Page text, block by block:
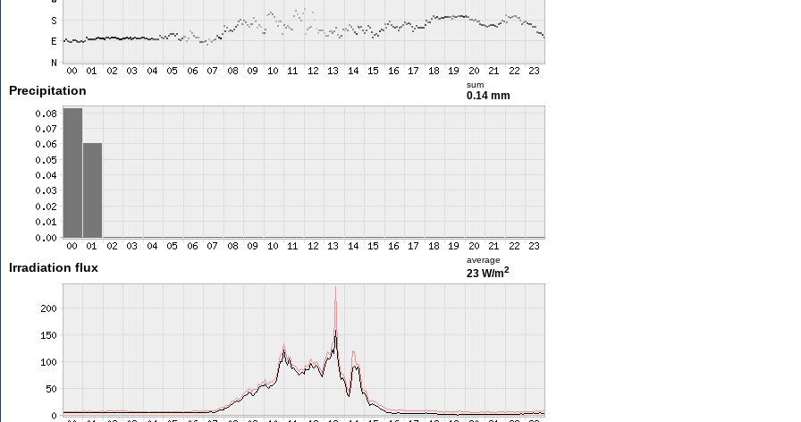
Precipitation sum
0.14 mm
Irradiation flux
average
23 W/m2